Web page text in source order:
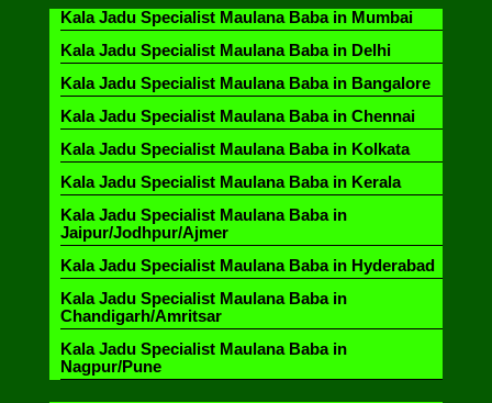
Kala Jadu Specialist Maulana Baba in Mumbai
Kala Jadu Specialist Maulana Baba in Delhi
Kala Jadu Specialist Maulana Baba in Bangalore
Kala Jadu Specialist Maulana Baba in Chennai
Kala Jadu Specialist Maulana Baba in Kolkata
Kala Jadu Specialist Maulana Baba in Kerala
Kala Jadu Specialist Maulana Baba in
Jaipur/Jodhpur/Ajmer
Kala Jadu Specialist Maulana Baba in Hyderabad
Kala Jadu Specialist Maulana Baba in
Chandigarh/Amritsar
Kala Jadu Specialist Maulana Baba in
Nagpur/Pune